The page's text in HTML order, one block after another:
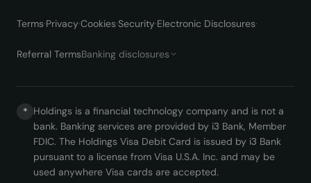
Terms·Privacy·Cookies·Security·Electronic Disclosures·
Referral TermsBanking disclosures
* Holdings is a financial technology company and is not a
bank. Banking services are provided by i3 Bank, Member
FDIC. The Holdings Visa Debit Card is issued by i3 Bank
pursuant to a license from Visa U.S.A. Inc. and may be
used anywhere Visa cards are accepted.